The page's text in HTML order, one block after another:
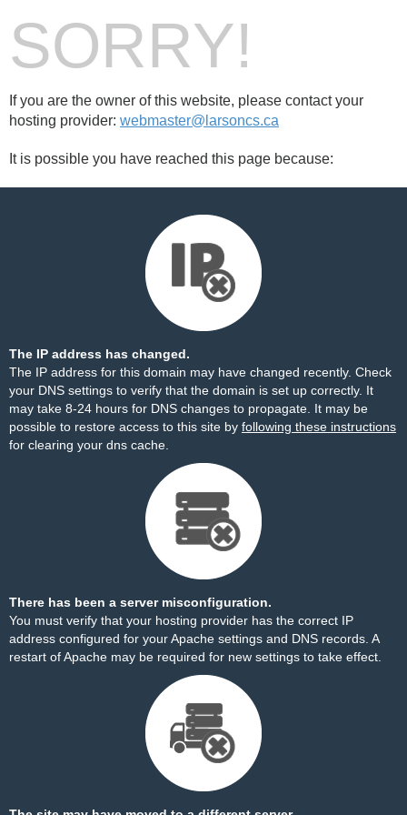
SORRY!
If you are the owner of this website, please contact your
hosting provider: webmaster@larsoncs.ca
It is possible you have reached this page because:
The IP address has changed.
The IP address for this domain may have changed recently. Check
your DNS settings to verify that the domain is set up correctly. It
may take 8-24 hours for DNS changes to propagate. It may be
possible to restore access to this site by following these instructions
for clearing your dns cache.
There has been a server misconfiguration.
You must verify that your hosting provider has the correct IP
address configured for your Apache settings and DNS records. A
restart of Apache may be required for new settings to take effect.